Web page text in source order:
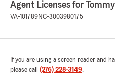
Delores! We really
Agent - Wytheville, VA
Agent Licenses for
VA-101789NC-3003980175
If you are using a screen reader and
please call (276) 228-3149.